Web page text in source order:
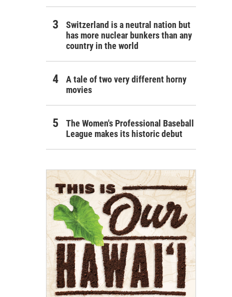
Switzerland is a neutral nation but
has more nuclear bunkers than any
country in the world
A tale of two very different horny
movies
The Women's Professional Baseball
League makes its historic debut